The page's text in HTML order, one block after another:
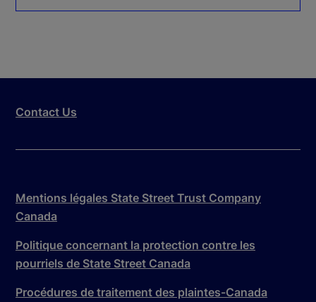
Contact Us
Mentions légales State Street Trust Company
Canada
Politique concernant la protection contre les
pourriels de State Street Canada
Procédures de traitement des plaintes-Canada